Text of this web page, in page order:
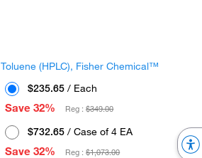
Toluene (HPLC), Fisher Chemical™
$235.65 / Each
Save 32%
Reg :$349.00
$732.65 / Case of 4 EA
Save 32%
Reg :$1,073.00